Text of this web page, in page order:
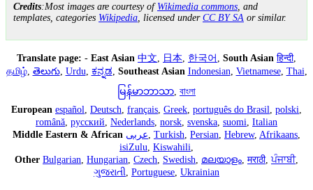
Credits:Most images are courtesy of Wikimedia commons , and
templates, categories Wikipedia , licensed under CC BY SA or similar.
Translate page: - East Asian 中文, 日本, 한국어, South Asian हिन्दी,
தமிழ், తెలుగు, Urdu, ಕನ್ನಡ, Southeast Asian Indonesian, Vietnamese, Thai,
မြန်မာဘာသာ, বাংলা
European español, Deutsch, français, Greek, português do Brasil, polski,
română, русский, Nederlands, norsk, svenska, suomi, Italian
Middle Eastern & African عربى, Turkish, Persian, Hebrew, Afrikaans,
isiZulu, Kiswahili,
Other Bulgarian, Hungarian, Czech, Swedish, മലയാളം, मराठी,ਪੰਜਾਬੀ,
ગુજરાતી, Portuguese, Ukrainian